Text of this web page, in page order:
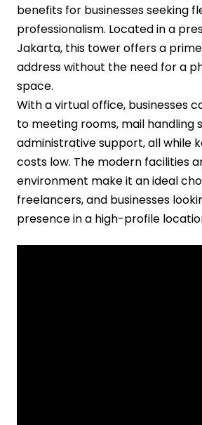
benefits for businesses seeking
professionalism. Located in a
Jakarta, this tower offers a
address without the need for a
space.
With a virtual office, businesses
to meeting rooms, mail handling
administrative support, all while
costs low. The modern facilities
environment make it an ideal
freelancers, and businesses
presence in a high-profile